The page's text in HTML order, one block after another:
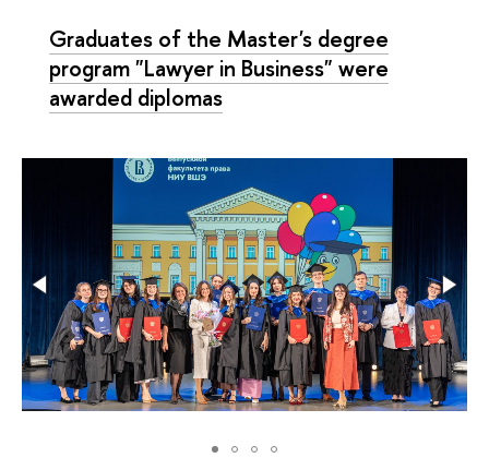
Graduates of the Master's degree
program "Lawyer in Business" were
awarded diplomas